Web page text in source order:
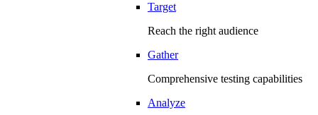
Target
Reach the right audience
Gather
Comprehensive testing capabilities
Analyze